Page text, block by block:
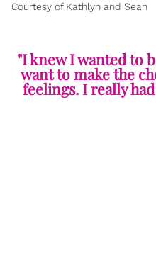
Courtesy of Kathlyn and Sean
"I knew I wanted to
want to make the
feelings. I really